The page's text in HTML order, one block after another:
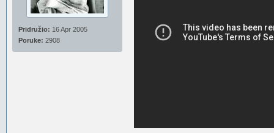
Pridružio: 16 Apr 2005
Poruke: 2908